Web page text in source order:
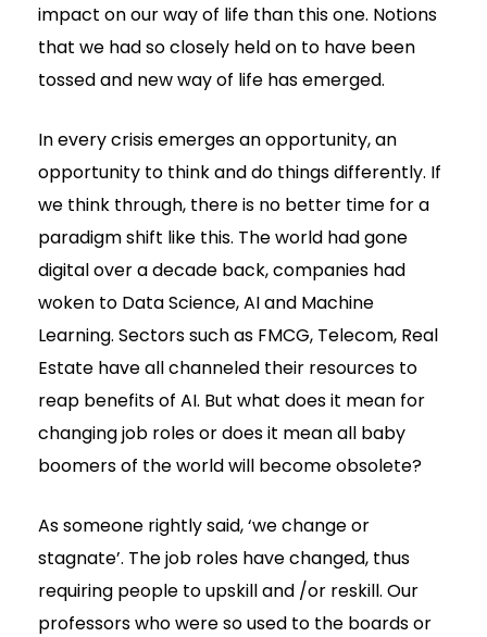
impact on our way of life than this one. Notions
that we had so closely held on to have been
tossed and new way of life has emerged.
In every crisis emerges an opportunity, an
opportunity to think and do things differently. If
we think through, there is no better time for a
paradigm shift like this. The world had gone
digital over a decade back, companies had
woken to Data Science, AI and Machine
Learning. Sectors such as FMCG, Telecom, Real
Estate have all channeled their resources to
reap benefits of AI. But what does it mean for
changing job roles or does it mean all baby
boomers of the world will become obsolete?
As someone rightly said, ‘we change or
stagnate’. The job roles have changed, thus
requiring people to upskill and /or reskill. Our
professors who were so used to the boards or